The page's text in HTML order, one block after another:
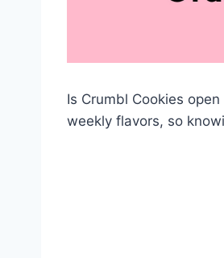
Is Crumbl Cookies
weekly flavors, so